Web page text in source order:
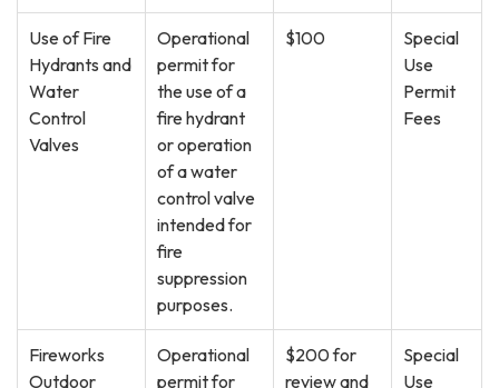
Use of Fire
Hydrants and
Water
Control
Valves
Operational
permit for
the use of a
fire hydrant
or operation
of a water
control valve
intended for
fire
suppression
purposes.
$100
Special
Use
Permit
Fees
Fireworks
Outdoor
Operational
permit for
$200 for
review and
Special
Use